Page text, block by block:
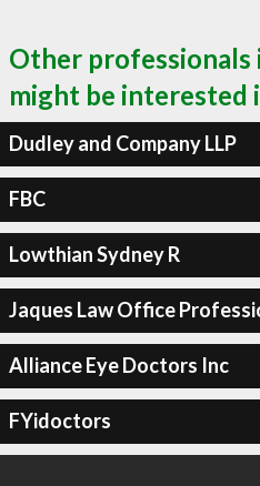
Other professionals
might be interested
Dudley and Company LLP
FBC
Lowthian Sydney R
Jaques Law Office
Alliance Eye Doctors Inc
FYidoctors